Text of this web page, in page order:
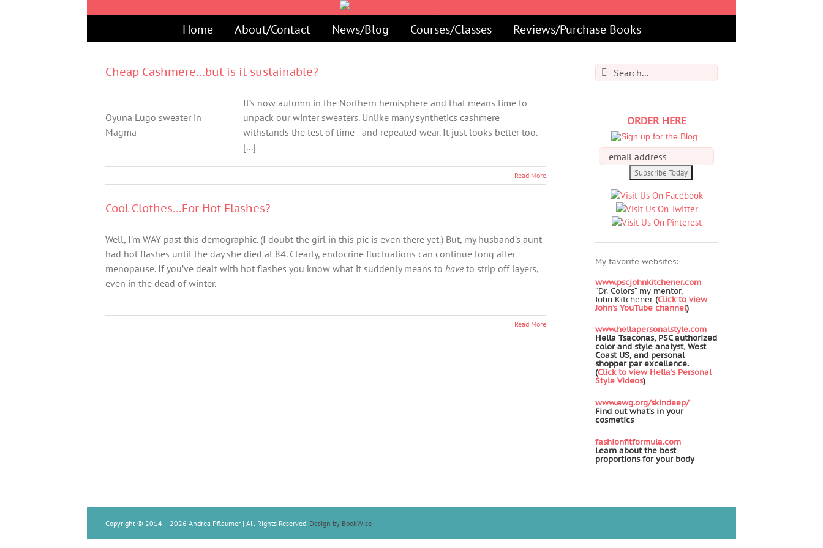
Home About/Contact News/Blog Courses/Classes Reviews/Purchase Books
Cheap Cashmere…but is it sustainable?
Oyuna Lugo sweater in
Magma
It’s now autumn in the Northern hemisphere and that means time to
unpack our winter sweaters. Unlike many synthetics cashmere
withstands the test of time - and repeated wear. It just looks better too.
[...]
Read More
Cool Clothes…For Hot Flashes?
Well, I’m WAY past this demographic. (I doubt the girl in this pic is even there yet.) But, my husband’s aunt
had hot flashes until the day she died at 84. Clearly, endocrine fluctuations can continue long after
menopause. If you’ve dealt with hot flashes you know what it suddenly means to haveto strip off layers,
even in the dead of winter.
Read More
Search
for:
ORDER HERE
My favorite websites:
www.pscjohnkitchener.com
“Dr. Colors” my mentor,
John Kitchener (Click to view
John's YouTube channel)
www.hellapersonalstyle.com
Hella Tsaconas, PSC authorized
color and style analyst, West
Coast US, and personal
shopper par excellence.
(Click to view Hella's Personal
Style Videos)
www.ewg.org/skindeep/
Find out what’s in your
cosmetics
fashionfitformula.com
Learn about the best
proportions for your body
Copyright © 2014 – 2026 Andrea Pflaumer | All Rights Reserved. Design by BookWise